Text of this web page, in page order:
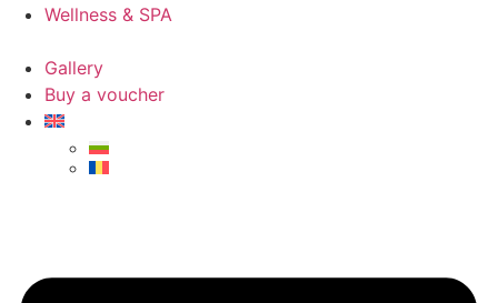
Wellness & SPA
Gallery
Buy a voucher